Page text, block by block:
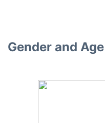
Gender and Age